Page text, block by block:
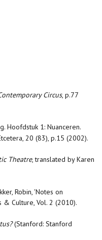
Circus, p.77
Hoofdstuk 1: Nuanceren.
20 (83), p.15 (2002).
Theatre, translated by Karen
Robin, 'Notes on
& Culture, Vol. 2 (2010).
(Stanford: Stanford